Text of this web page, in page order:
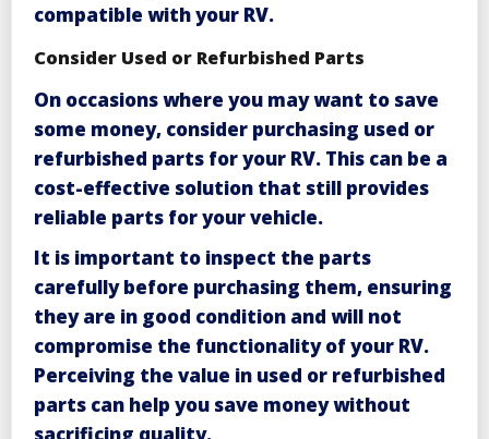
compatible with your RV.
Consider Used or Refurbished Parts
On occasions where you may want to save
some money, consider purchasing used or
refurbished parts for your RV. This can be a
cost-effective solution that still provides
reliable parts for your vehicle.
It is important to inspect the parts
carefully before purchasing them, ensuring
they are in good condition and will not
compromise the functionality of your RV.
Perceiving the value in used or refurbished
parts can help you save money without